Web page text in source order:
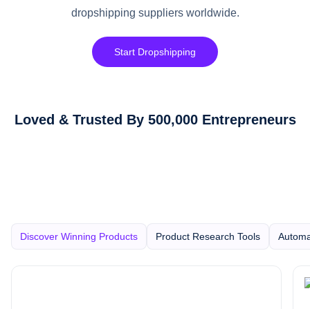
dropshipping suppliers worldwide.
Start Dropshipping
Loved & Trusted By 500,000 Entrepreneurs
Discover Winning Products Product Research Tools